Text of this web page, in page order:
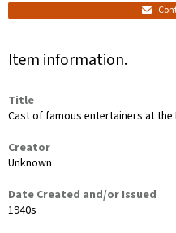
Item information.
Title
Cast of famous entertainers at the
Creator
Unknown
Date Created and/or Issued
1940s